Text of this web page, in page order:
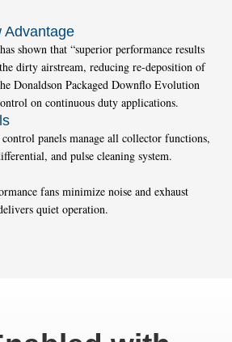
Advantage
shown that “superior performance results
dirty airstream, reducing re-deposition of
Donaldson Packaged Downflo Evolution
on continuous duty applications.
panels manage all collector functions,
and pulse cleaning system.
fans minimize noise and exhaust
quiet operation.